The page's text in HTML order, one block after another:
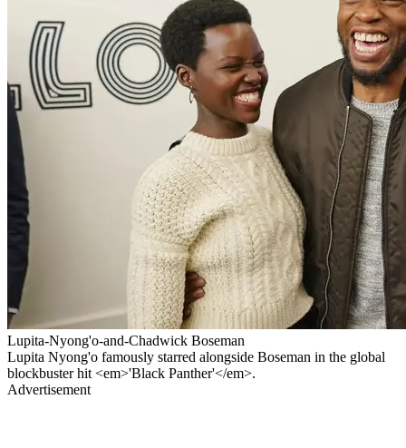
Lupita-Nyong'o-and-Chadwick Boseman
Lupita Nyong'o famously starred alongside Boseman in the global
blockbuster hit <em>'Black Panther'</em>.
Advertisement